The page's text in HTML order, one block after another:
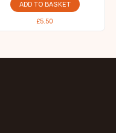
ADD TO BASKET
£5.50